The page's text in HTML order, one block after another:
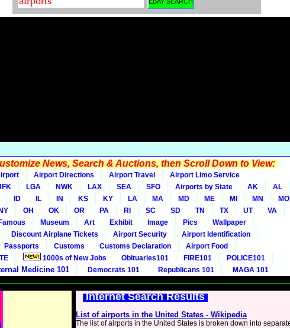
News, Search & Auctions, then Scroll Down to View:
Airport Directions Airport Travel
Airport Limo Service
LGA NWK LAX SEA SFO Airports by State AK
AL
ID IL IN KS KY LA MA MD ME MI MN
MO
NY OH OK OR PA RI SC SD TN TX UT
VA
Famous Museum Art Exhibit Image Pics
Wallpaper
Discount Airplane Tickets Airport Security
Airport Identification
Passports Customs Customs Declaration
Airport Food
1000s of New Jobs Obituaries101 FIRE101
POLICE101
Medicine 101 Democrats 101 Republicans 101 MAGA 101
Internet Search Results
List of airports in the United States - Wikipedia
The list of airports in the United States is broken down into